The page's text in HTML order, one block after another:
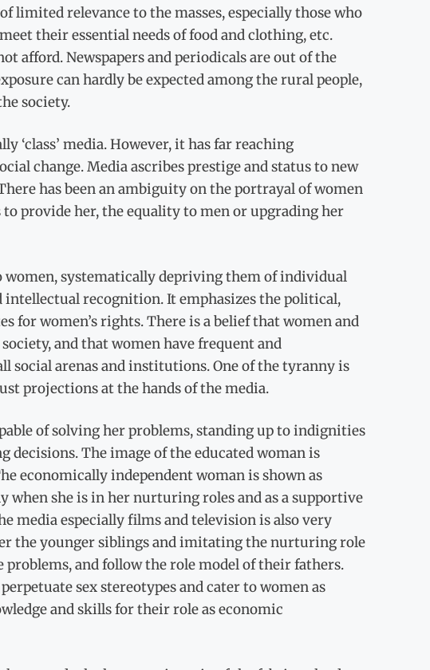
limited relevance to the masses, especially those who
their essential needs of food and clothing, etc.
afford. Newspapers and periodicals are out of the
can hardly be expected among the rural people,
society.
‘class’ media. However, it has far reaching
change. Media ascribes prestige and status to new
has been an ambiguity on the portrayal of women
provide her, the equality to men or upgrading her
women, systematically depriving them of individual
recognition. It emphasizes the political,
for women’s rights. There is a belief that women and
and that women have frequent and
social arenas and institutions. One of the tyranny is
projections at the hands of the media.
of solving her problems, standing up to indignities
decisions. The image of the educated woman is
economically independent woman is shown as
when she is in her nurturing roles and as a supportive
media especially films and television is also very
the younger siblings and imitating the nurturing role
and follow the role model of their fathers.
sex stereotypes and cater to women as
and skills for their role as economic